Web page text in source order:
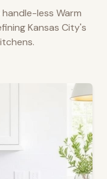
less Warm
Kansas City's